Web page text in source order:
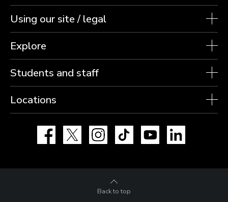
Using our site / legal
Explore
Students and staff
Locations
Facebook Instagram TikTok YouTube
Back to top